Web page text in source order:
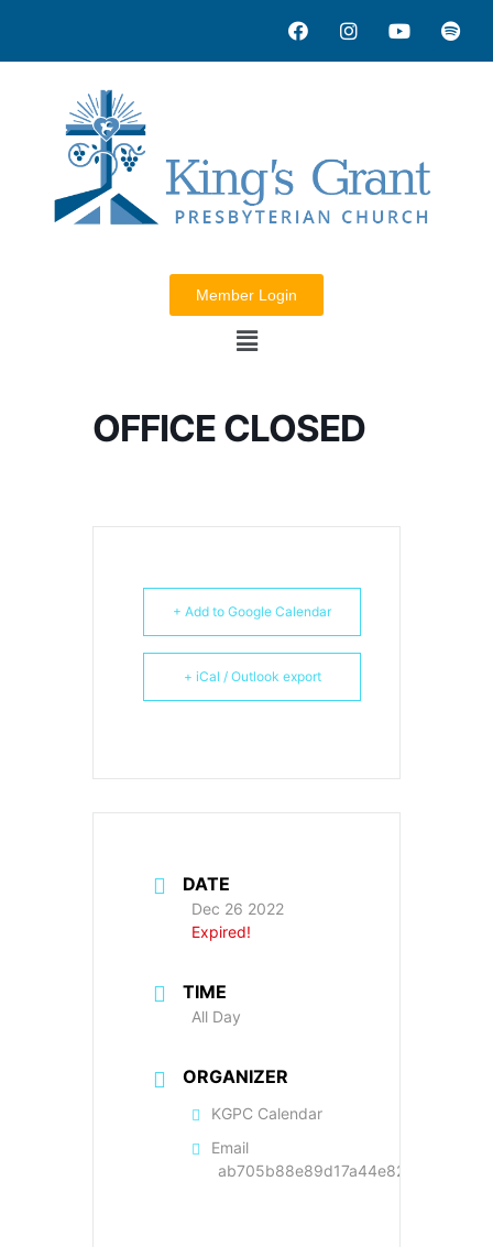
Member Login
OFFICE CLOSED
+ Add to Google Calendar
+ iCal / Outlook export
DATE
Dec 26 2022
Expired!
TIME
All Day
ORGANIZER
KGPC Calendar
Email